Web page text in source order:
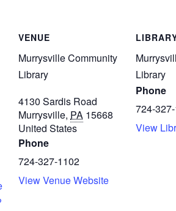
VENUE
Murrysville Community
Library
4130 Sardis Road
Murrysville, PA 15668
United States
Phone
724-327-1102
View Venue Website
Library
Phone
724-
View